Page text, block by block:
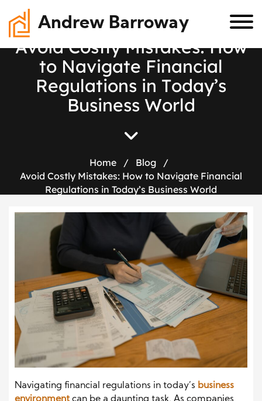
Andrew Barroway
Avoid Costly Mistakes: How
to Navigate Financial
Regulations in Today’s
Business World
Home / Blog
/
Avoid Costly Mistakes: How to Navigate Financial
Regulations in Today’s Business World
Navigating financial regulations in today’s business